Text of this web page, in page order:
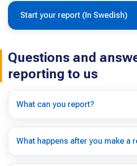
Start your report (In Swedish)
Questions and
reporting to us
What can you report?
What happens after you make a